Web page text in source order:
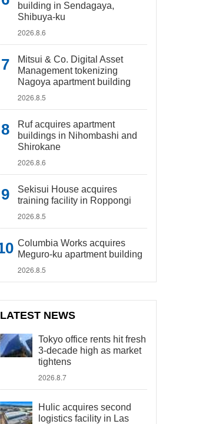
building in Sendagaya,
Shibuya-ku
2026.8.6
Mitsui & Co. Digital Asset
Management tokenizing
Nagoya apartment building
2026.8.5
Ruf acquires apartment
buildings in Nihombashi and
Shirokane
2026.8.6
Sekisui House acquires
training facility in Roppongi
2026.8.5
Columbia Works acquires
Meguro-ku apartment building
2026.8.5
LATEST NEWS
Tokyo office rents hit fresh
3-decade high as market
tightens
2026.8.7
Hulic acquires second
logistics facility in Las